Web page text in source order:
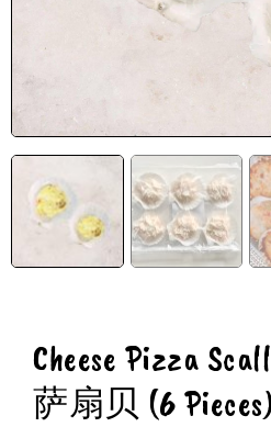
Cheese Pizza
萨扇贝 (6 Pieces)